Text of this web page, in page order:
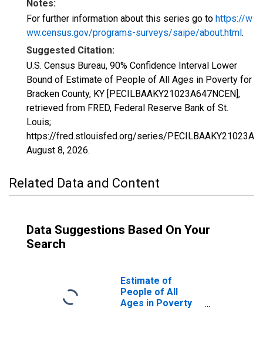
Notes:
For further information about this series go to https://w
ww.census.gov/programs-surveys/saipe/about.html.
Suggested Citation:
U.S. Census Bureau, 90% Confidence Interval Lower
Bound of Estimate of People of All Ages in Poverty for
Bracken County, KY [PECILBAAKY21023A647NCEN],
retrieved from FRED, Federal Reserve Bank of St.
Louis;
https://fred.stlouisfed.org/series/
August 8, 2026.
Related Data and Content
Data Suggestions Based On Your
Search
Estimate of
People of All
Ages in Poverty